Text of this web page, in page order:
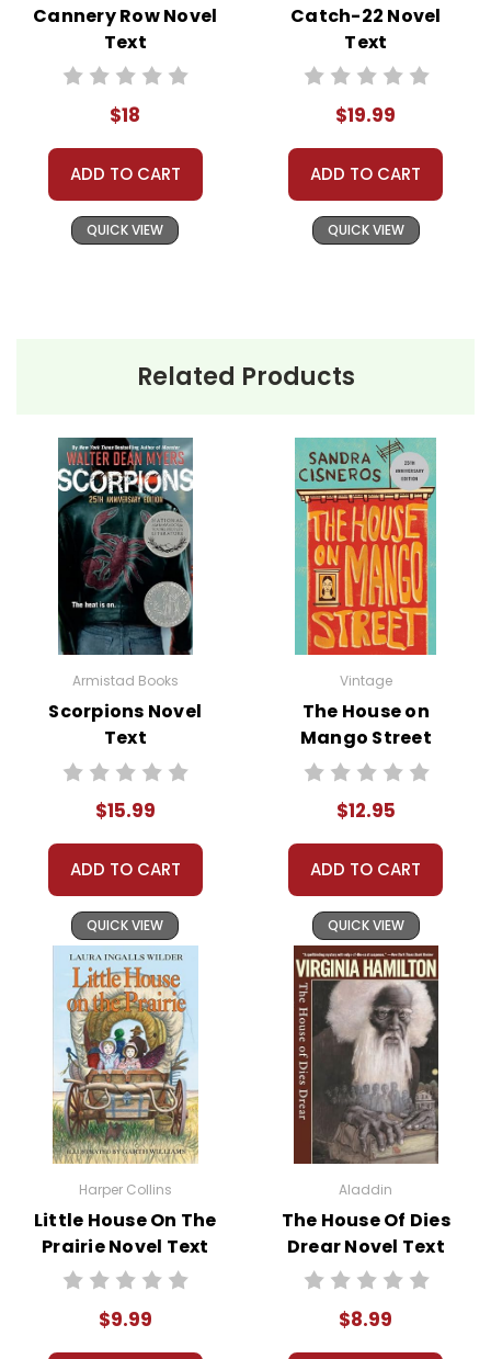
best customer service experience ever with
Teacher's Pet Publications.
We are here to help make things as easy as
possible for you!
Your information is secure. We don't keep your
rent, or give away your personal information.
We treat you as we would like to be treated as a
customer!
Need help? Have questions? We're always happy to
Cannery Row Novel
Text
$18
ADD TO CART
QUICK VIEW
Catch-22 Novel
Text
$19.99
ADD TO CART
QUICK VIEW
Related Products
Armistad Books
Scorpions Novel
Text
$15.99
ADD TO CART
QUICK VIEW
Vintage
The House on
Mango Street
Novel Text
$12.95
ADD TO CART
QUICK VIEW
Harper Collins
Little House On The
Prairie Novel Text
$9.99
Aladdin
The House Of Dies
Drear Novel Text
$8.99